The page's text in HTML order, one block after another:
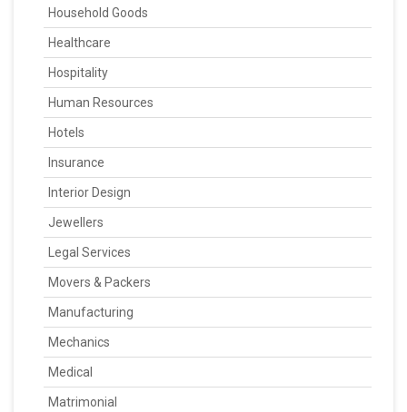
Household Goods
Healthcare
Hospitality
Human Resources
Hotels
Insurance
Interior Design
Jewellers
Legal Services
Movers & Packers
Manufacturing
Mechanics
Medical
Matrimonial